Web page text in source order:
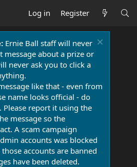
Log in Register
Ernie Ball staff will never
message about a prize or
never ask you to click a
like that - even from
name looks official - do
Please report it using the
message so the
A scam campaign
accounts was blocked
accounts are banned
have been deleted.